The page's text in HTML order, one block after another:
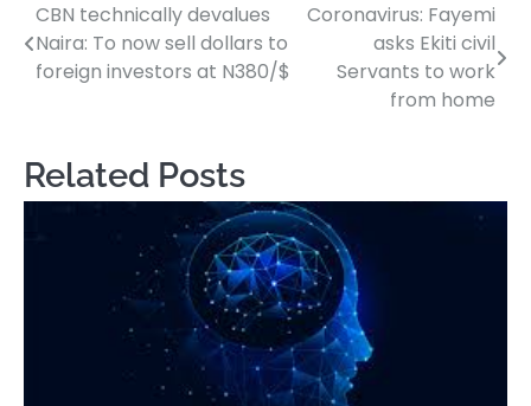
Post
navigation
CBN technically devalues
Naira: To now sell dollars to
foreign investors at N380/$
Coronavirus: Fayemi
asks Ekiti civil
Servants to work
from home
Related Posts